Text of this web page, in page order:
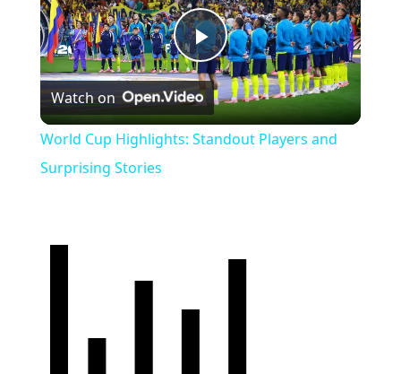
Play
Video
Watch on
World Cup Highlights: Standout Players and
Surprising Stories